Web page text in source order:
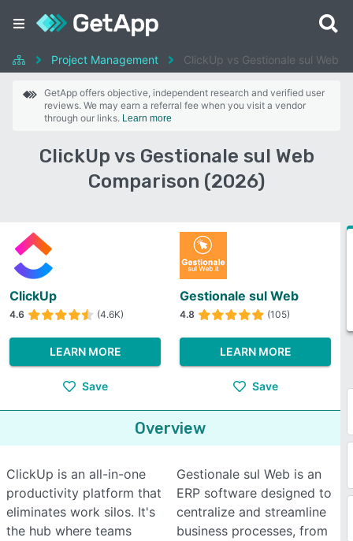
Project Management ClickUp vs Gestionale sul Web
GetApp offers objective, independent research and verified user
reviews. We may earn a referral fee when you visit a vendor
through our links. Learn more
ClickUp vs Gestionale sul Web
Comparison (2026)
ClickUp
4.6 (4.6K)
LEARN MORE
Save
Gestionale sul Web
4.8 (105)
LEARN MORE
Save
Overview
ClickUp is an all-in-one
productivity platform that
eliminates work silos. It's
the hub where teams
Gestionale sul Web is an
ERP software designed to
centralize and streamline
business processes, from